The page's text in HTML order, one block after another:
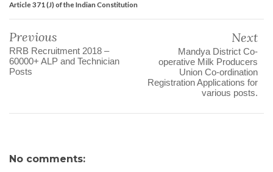
Article 371 (J) of the Indian Constitution
Previous
RRB Recruitment 2018 –
60000+ ALP and Technician
Posts
Next
Mandya District Co-
operative Milk Producers
Union Co-ordination
Registration Applications for
various posts.
No comments: